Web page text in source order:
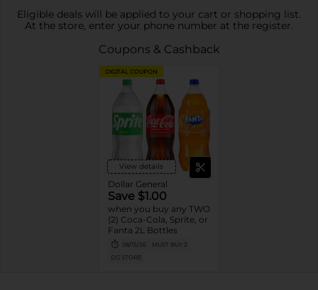
Eligible deals will be applied to your cart or shopping list.
At the store, enter your phone number at the register.
Coupons & Cashback
DIGITAL COUPON
View details
Dollar General
Save $1.00
when you buy any TWO
(2) Coca-Cola, Sprite, or
Fanta 2L Bottles
08/15/26
MUST BUY 2
DG STORE